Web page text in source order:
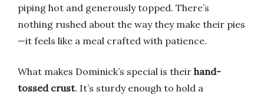
piping hot and generously topped. There’s
nothing rushed about the way they make their pies
—it feels like a meal crafted with patience.
What makes Dominick’s special is their hand-
tossed crust. It’s sturdy enough to hold a